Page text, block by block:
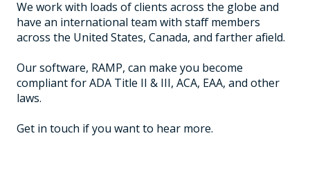
We work with loads of clients across the globe and
have an international team with staff members
across the United States, Canada, and farther afield.
Our software, RAMP, can make you become
compliant for ADA Title II & III, ACA, EAA, and other
laws.
Get in touch if you want to hear more.